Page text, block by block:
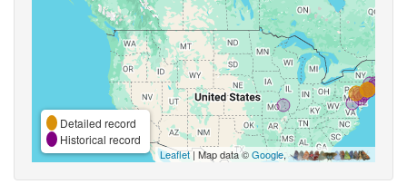
Detailed record
Historical record
Leaflet| Map data ©Google,